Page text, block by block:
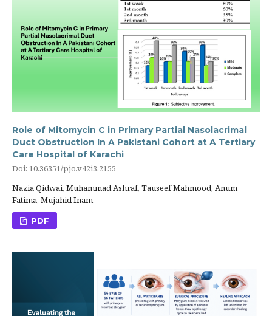
Role of Mitomycin C in Primary Partial Nasolacrimal
Duct Obstruction In A Pakistani Cohort at A Tertiary
Care Hospital of Karachi
Doi: 10.36351/pjo.v42i3.2155
Nazia Qidwai, Muhammad Ashraf, Tauseef Mahmood, Anum
Fatima, Mujahid Inam
PDF